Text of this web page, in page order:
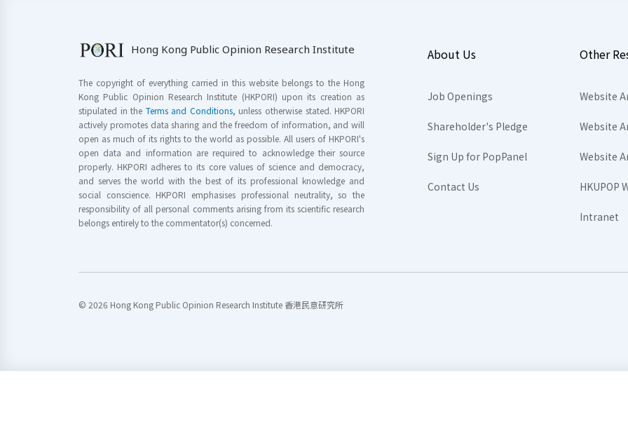
Hong Kong Public Opinion Research Institute
The copyright of everything carried in this website belongs to the Hong
Kong Public Opinion Research Institute (HKPORI) upon its creation as
stipulated in the Terms and Conditions, unless otherwise stated. HKPORI
actively promotes data sharing and the freedom of information, and will
open as much of its rights to the world as possible. All users of HKPORI's
open data and information are required to acknowledge their source
properly. HKPORI adheres to its core values of science and democracy,
and serves the world with the best of its professional knowledge and
social conscience. HKPORI emphasises professional neutrality, so the
responsibility of all personal comments arising from its scientific research
belongs entirely to the commentator(s) concerned.
About Us
Job Openings
Shareholder's Pledge
Sign Up for PopPanel
Contact Us
Other
Website
Website
Website
HKUPOP
Intranet
© 2026 Hong Kong Public Opinion Research Institute 香港民意研究所